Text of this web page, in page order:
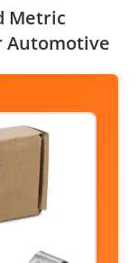
Metric
Automotive